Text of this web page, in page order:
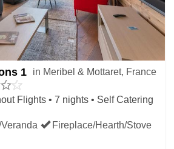
1
in Meribel & Mottaret, France
Flights • 7 nights • Self Catering
Fireplace/Hearth/Stove